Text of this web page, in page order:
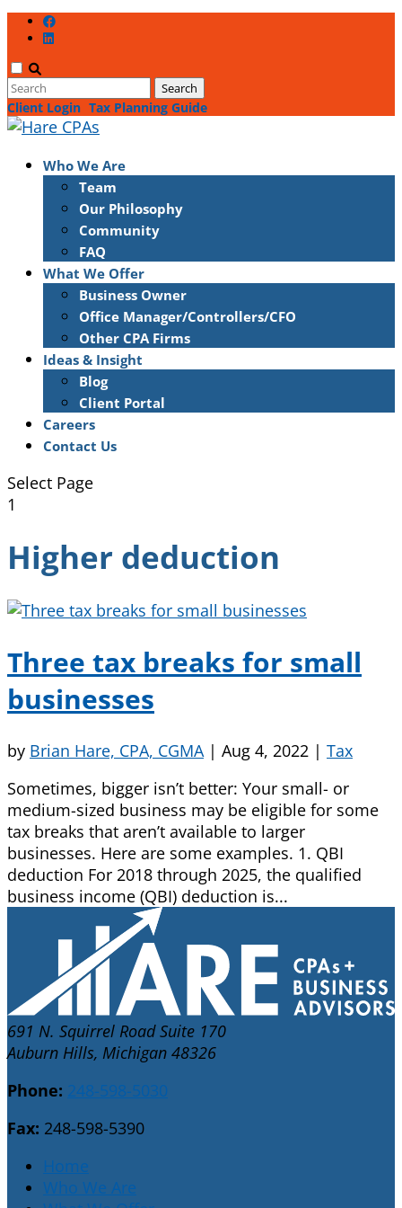
Client Login Tax Planning Guide
Who We Are
Team
Our Philosophy
Community
FAQ
What We Offer
Business Owner
Office Manager/Controllers/CFO
Other CPA Firms
Ideas & Insight
Blog
Client Portal
Careers
Contact Us
Select Page
1
Higher deduction
Three tax breaks for small
businesses
by Brian Hare, CPA, CGMA | Aug 4, 2022 | Tax
Sometimes, bigger isn’t better: Your small- or
medium-sized business may be eligible for some
tax breaks that aren’t available to larger
businesses. Here are some examples. 1. QBI
deduction For 2018 through 2025, the qualified
business income (QBI) deduction is...
691 N. Squirrel Road Suite 170
Auburn Hills, Michigan 48326
Phone: 248-598-5030
Fax: 248-598-5390
Home
Who We Are